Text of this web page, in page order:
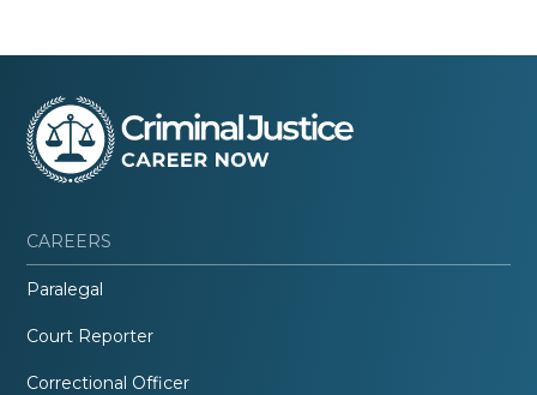
CAREERS
Paralegal
Court Reporter
Correctional Officer